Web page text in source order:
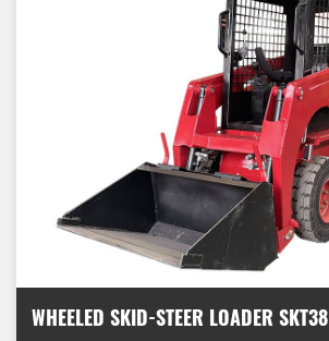
WHEELED SKID-STEER LOADER SKT38